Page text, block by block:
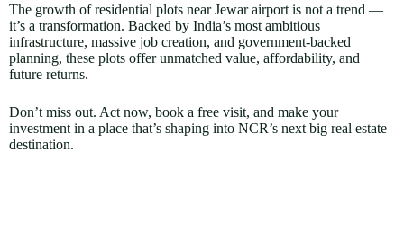
The growth of residential plots near Jewar airport is not a trend —
it’s a transformation. Backed by India’s most ambitious
infrastructure, massive job creation, and government-backed
planning, these plots offer unmatched value, affordability, and
future returns.
Don’t miss out. Act now, book a free visit, and make your
investment in a place that’s shaping into NCR’s next big real estate
destination.